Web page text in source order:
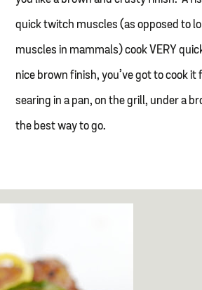
quick twitch muscles (as opposed to
muscles in mammals) cook VERY
nice brown finish, you’ve got to cook
searing in a pan, on the grill, under a
the best way to go.